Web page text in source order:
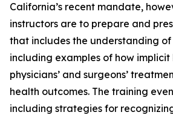
California’s recent mandate,
instructors are to prepare and
that includes the understanding of
including examples of how
physicians’ and surgeons’
health outcomes. The training
including strategies for